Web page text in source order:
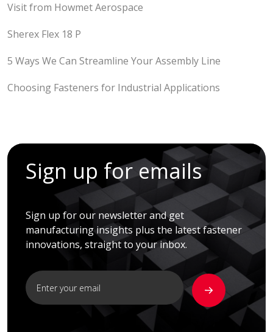
Visit from Howmet Aerospace
Sherex Flex 18 P
5 Ways We Can Streamline Your Assembly Line
Choosing Fasteners for Industrial Applications
Sign up for emails
Sign up for our newsletter and get
manufacturing insights plus the latest fastener
innovations, straight to your inbox.